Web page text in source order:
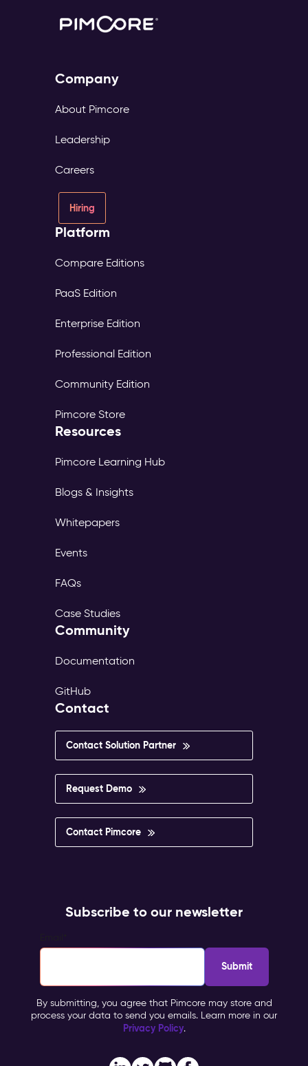
Company
About Pimcore
Leadership
Careers
Hiring
Platform
Compare Editions
PaaS Edition
Enterprise Edition
Professional Edition
Community Edition
Pimcore Store
Resources
Pimcore Learning Hub
Blogs & Insights
Whitepapers
Events
FAQs
Case Studies
Community
Documentation
GitHub
Contact
Contact Solution Partner
Request Demo
Contact Pimcore
Subscribe to our newsletter
By submitting, you agree that Pimcore may store and
process your data to send you emails. Learn more in our
Privacy Policy.